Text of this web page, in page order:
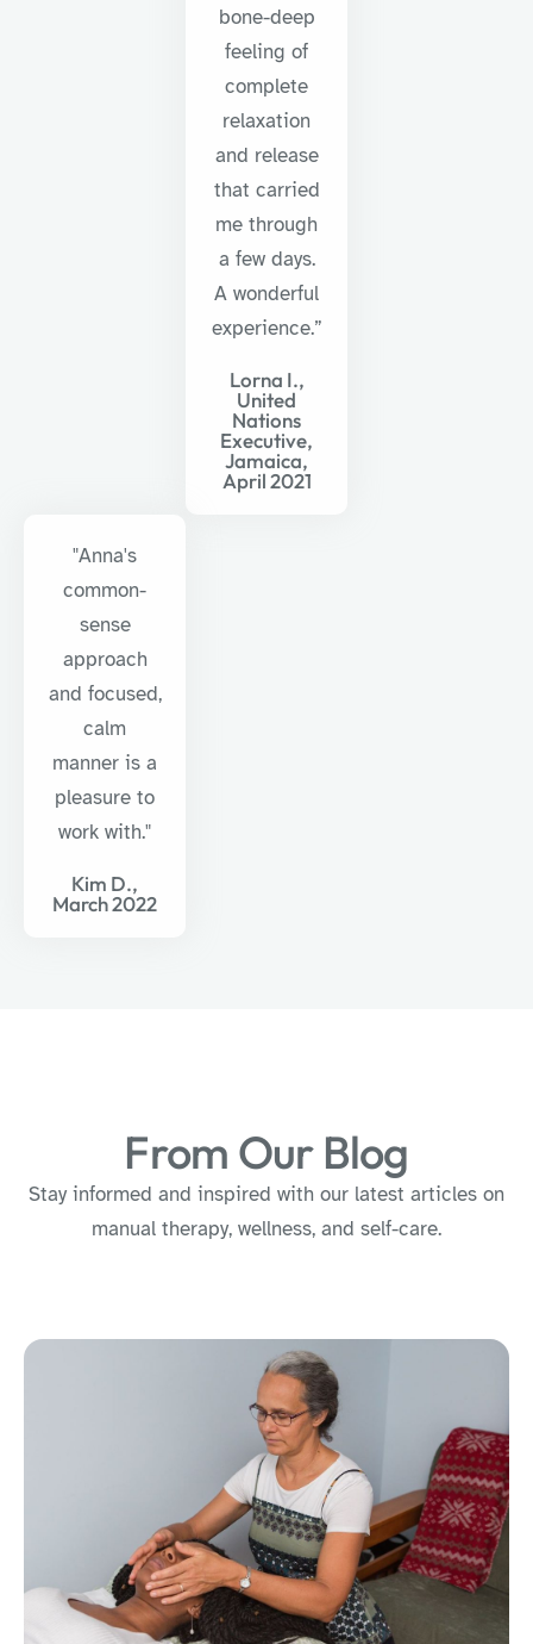
bone-deep
feeling of
complete
relaxation
and release
that carried
me through
a few days.
A wonderful
experience.”
Lorna I.,
United
Nations
Executive,
Jamaica,
April 2021
"Anna's
common-
sense
approach
and focused,
calm
manner is a
pleasure to
work with."
Kim D.,
March 2022
From Our Blog
Stay informed and inspired with our latest articles on
manual therapy, wellness, and self-care.